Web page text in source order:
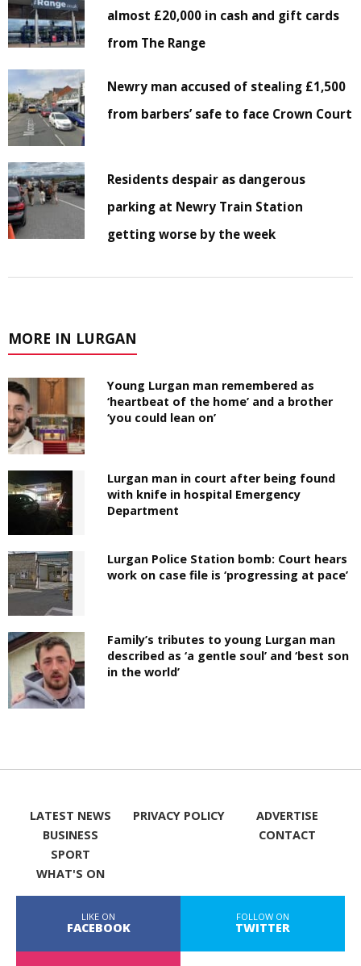
almost £20,000 in cash and gift cards
from The Range
Newry man accused of stealing £1,500
from barbers’ safe to face Crown Court
Residents despair as dangerous
parking at Newry Train Station
getting worse by the week
MORE IN LURGAN
Young Lurgan man remembered as
‘heartbeat of the home’ and a brother
‘you could lean on’
Lurgan man in court after being found
with knife in hospital Emergency
Department
Lurgan Police Station bomb: Court hears
work on case file is ‘progressing at pace’
Family’s tributes to young Lurgan man
described as ‘a gentle soul’ and ‘best son
in the world’
LATEST NEWS
BUSINESS
SPORT
WHAT'S ON
PRIVACY POLICY
ADVERTISE
CONTACT
LIKE ON
FACEBOOK
FOLLOW ON
TWITTER